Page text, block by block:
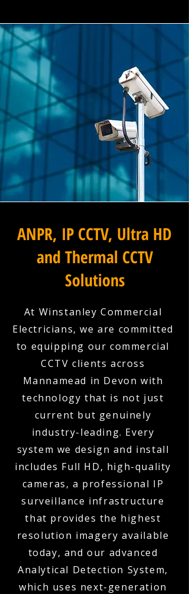
ANPR, IP CCTV, Ultra HD
and Thermal CCTV
Solutions
At Winstanley Commercial
Electricians, we are committed
to equipping our commercial
CCTV clients across
Mannamead in Devon with
technology that is not just
current but genuinely
industry-leading. Every
system we design and install
includes Full HD, high-quality
cameras, a professional IP
surveillance infrastructure
that provides the highest
resolution imagery available
today, and our advanced
Analytical Detection System,
which uses next-generation